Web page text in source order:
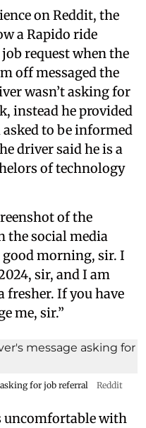
on Reddit, the
a Rapido ride
request when the
off messaged the
wasn’t asking for
instead he provided
to be informed
driver said he is a
of technology
of the
the social media
morning, sir. I
sir, and I am
fresher. If you have
me, sir.”
for job referral Reddit
uncomfortable with